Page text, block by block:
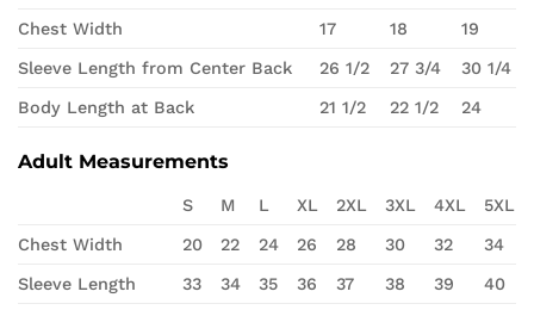
Chest Width 17 18 19
Sleeve Length from Center Back 26 1/2 27 3/4 30 1/4
Body Length at Back 21 1/2 22 1/2 24
Adult Measurements
S M L XL 2XL 3XL 4XL 5XL
Chest Width 20 22 24 26 28 30 32 34
Sleeve Length 33 34 35 36 37 38 39 40